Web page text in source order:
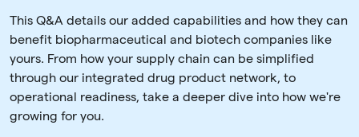
This Q&A details our added capabilities and how they can
benefit biopharmaceutical and biotech companies like
yours. From how your supply chain can be simplified
through our integrated drug product network, to
operational readiness, take a deeper dive into how we're
growing for you.